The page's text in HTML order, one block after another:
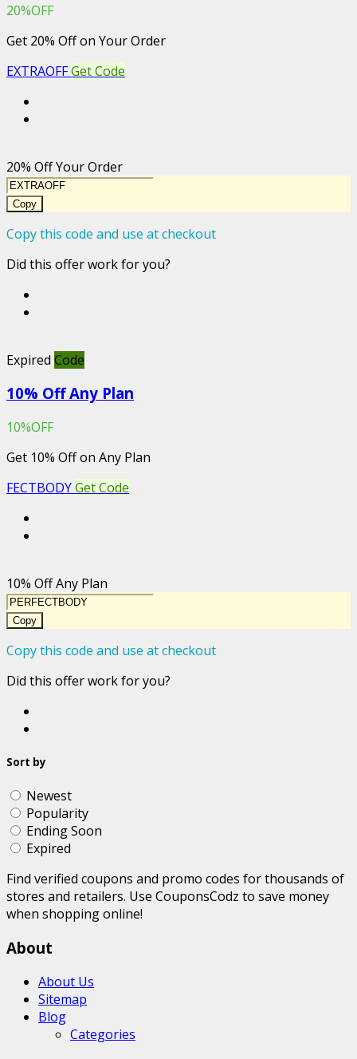
20%OFF
Get 20% Off on Your Order
EXTRAOFFGet Code
20% Off Your Order
Copy
Copy this code and use at checkout
Did this offer work for you?
Expired Code
10% Off Any Plan
10%OFF
Get 10% Off on Any Plan
FECTBODYGet Code
10% Off Any Plan
Copy
Copy this code and use at checkout
Did this offer work for you?
Sort by
Newest
Popularity
Ending Soon
Expired
Find verified coupons and promo codes for thousands of
stores and retailers. Use CouponsCodz to save money
when shopping online!
About
About Us
Sitemap
Blog
Categories